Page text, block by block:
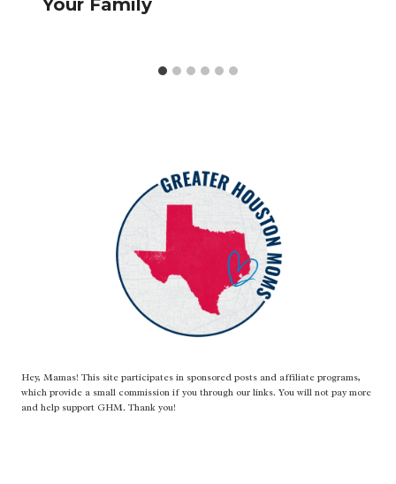
Hey, Mamas! This site participates in sponsored posts and affiliate programs,
which provide a small commission if you through our links. You will not pay more
and help support GHM. Thank you!